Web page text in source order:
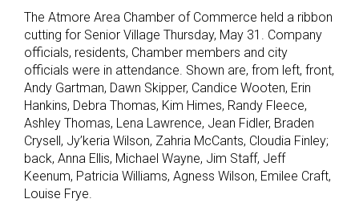
The Atmore Area Chamber of Commerce held a ribbon
cutting for Senior Village Thursday, May 31. Company
officials, residents, Chamber members and city
officials were in attendance. Shown are, from left, front,
Andy Gartman, Dawn Skipper, Candice Wooten, Erin
Hankins, Debra Thomas, Kim Himes, Randy Fleece,
Ashley Thomas, Lena Lawrence, Jean Fidler, Braden
Crysell, Jy’keria Wilson, Zahria McCants, Cloudia Finley;
back, Anna Ellis, Michael Wayne, Jim Staff, Jeff
Keenum, Patricia Williams, Agness Wilson, Emilee Craft,
Louise Frye.